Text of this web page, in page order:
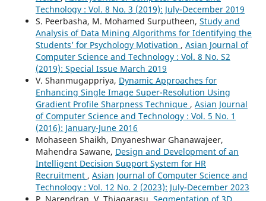
Technology : Vol. 8 No. 3 (2019): July-December 2019
S. Peerbasha, M. Mohamed Surputheen, Study and
Analysis of Data Mining Algorithms for Identifying the
Students’ for Psychology Motivation , Asian Journal of
Computer Science and Technology : Vol. 8 No. S2
(2019): Special Issue March 2019
V. Shanmugappriya, Dynamic Approaches for
Enhancing Single Image Super-Resolution Using
Gradient Profile Sharpness Technique , Asian Journal
of Computer Science and Technology : Vol. 5 No. 1
(2016): January-June 2016
Mohaseen Shaikh, Dnyaneshwar Ghanawajeer,
Mahendra Sawane, Design and Development of an
Intelligent Decision Support System for HR
Recruitment , Asian Journal of Computer Science and
Technology : Vol. 12 No. 2 (2023): July-December 2023